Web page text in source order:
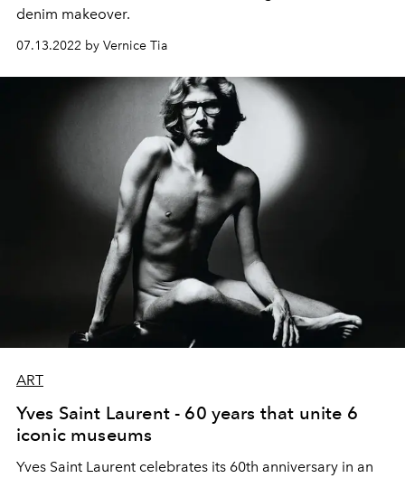
denim makeover.
07.13.2022 by Vernice Tia
ART
Yves Saint Laurent - 60 years that unite 6
iconic museums
Yves Saint Laurent celebrates its 60th anniversary in an